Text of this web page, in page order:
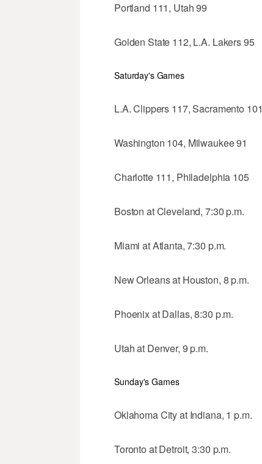
Portland 111, Utah 99
Golden State 112, L.A. Lakers 95
Saturday's Games
L.A. Clippers 117, Sacramento 101
Washington 104, Milwaukee 91
Charlotte 111, Philadelphia 105
Boston at Cleveland, 7:30 p.m.
Miami at Atlanta, 7:30 p.m.
New Orleans at Houston, 8 p.m.
Phoenix at Dallas, 8:30 p.m.
Utah at Denver, 9 p.m.
Sunday's Games
Oklahoma City at Indiana, 1 p.m.
Toronto at Detroit, 3:30 p.m.